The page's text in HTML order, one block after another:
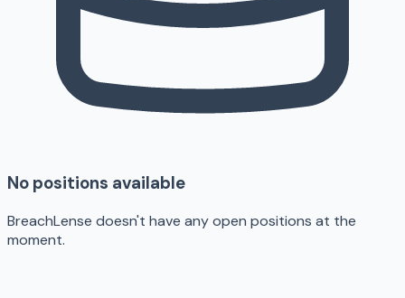
No positions available
BreachLense doesn't have any open positions at the
moment.